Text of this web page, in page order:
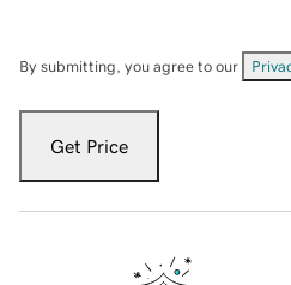
By submitting, you agree to our
Get Price